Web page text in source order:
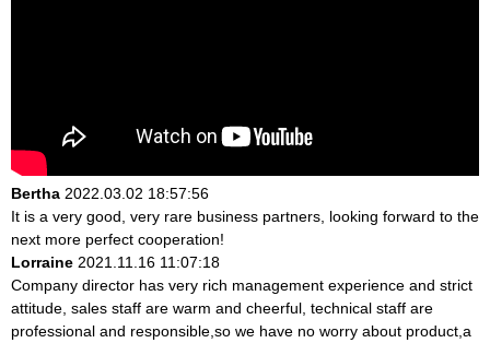
Bertha 2022.03.02 18:57:56
It is a very good, very rare business partners, looking forward to the
next more perfect cooperation!
Lorraine 2021.11.16 11:07:18
Company director has very rich management experience and strict
attitude, sales staff are warm and cheerful, technical staff are
professional and responsible,so we have no worry about product,a